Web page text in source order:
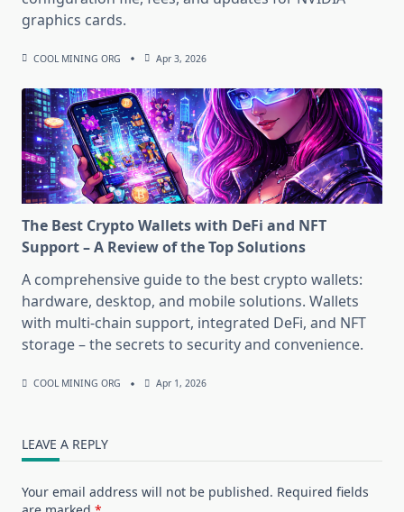
graphics cards.
COOL MINING ORG Apr 3, 2026
The Best Crypto Wallets with DeFi and NFT
Support – A Review of the Top Solutions
A comprehensive guide to the best crypto wallets:
hardware, desktop, and mobile solutions. Wallets
with multi-chain support, integrated DeFi, and NFT
storage – the secrets to security and convenience.
COOL MINING ORG Apr 1, 2026
LEAVE A REPLY
Your email address will not be published. Required fields